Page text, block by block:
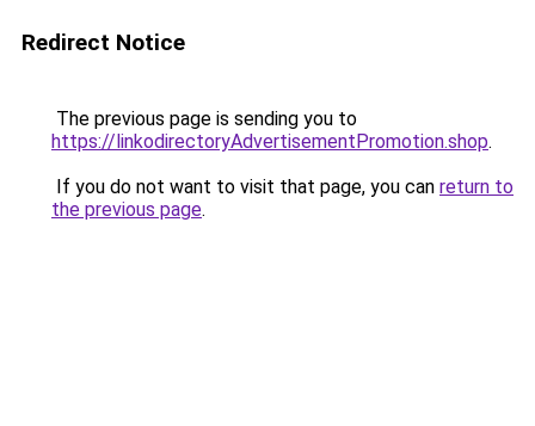
Redirect Notice
The previous page is sending you to
https://linkodirectoryAdvertisementPromotion.shop.
If you do not want to visit that page, you can return to
the previous page.